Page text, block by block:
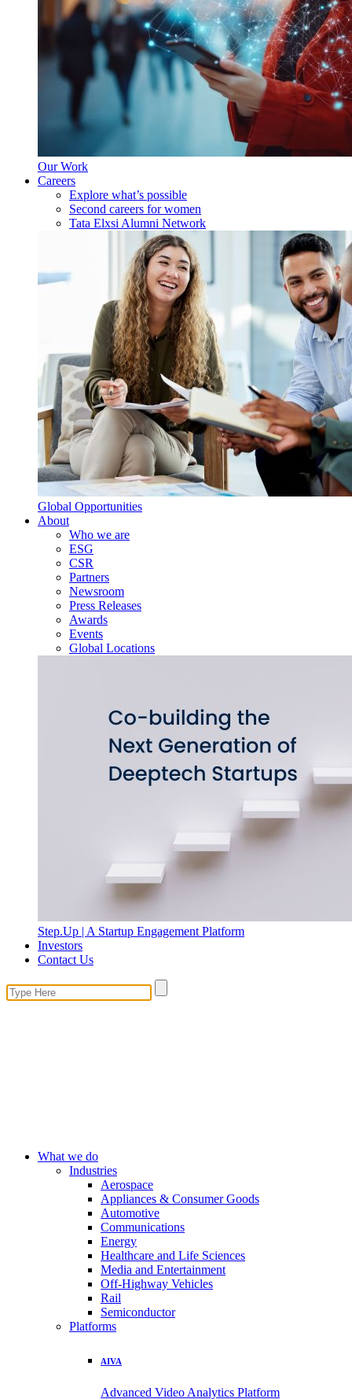
Our Work
Careers
Explore what’s possible
Second careers for women
Tata Elxsi Alumni Network
Global Opportunities
About
Who we are
ESG
CSR
Partners
Newsroom
Press Releases
Awards
Events
Global Locations
Step.Up | A Startup Engagement Platform
Investors
Contact Us
What we do
Industries
Aerospace
Appliances & Consumer Goods
Automotive
Communications
Energy
Healthcare and Life Sciences
Media and Entertainment
Off-Highway Vehicles
Rail
Semiconductor
Platforms
AIVA
Advanced Video Analytics Platform